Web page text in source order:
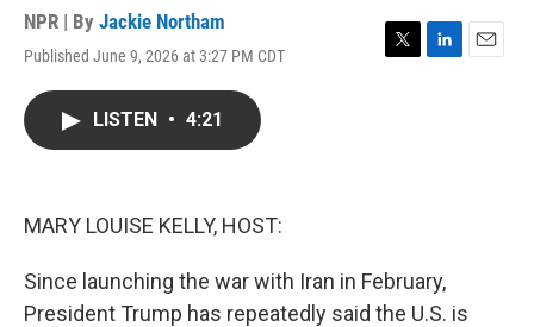
NPR | By Jackie Northam
Published June 9, 2026 at 3:27 PM CDT
T
L
E
LISTEN • 4:21
MARY LOUISE KELLY, HOST:
Since launching the war with Iran in February,
President Trump has repeatedly said the U.S. is